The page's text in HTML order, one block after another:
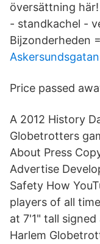
översättning
- standkachel -
Bijzonderheden
Price passed
A 2012 History
Globetrotters
About Press
Advertise
Safety How
players of all
at 7'1" tall
Harlem